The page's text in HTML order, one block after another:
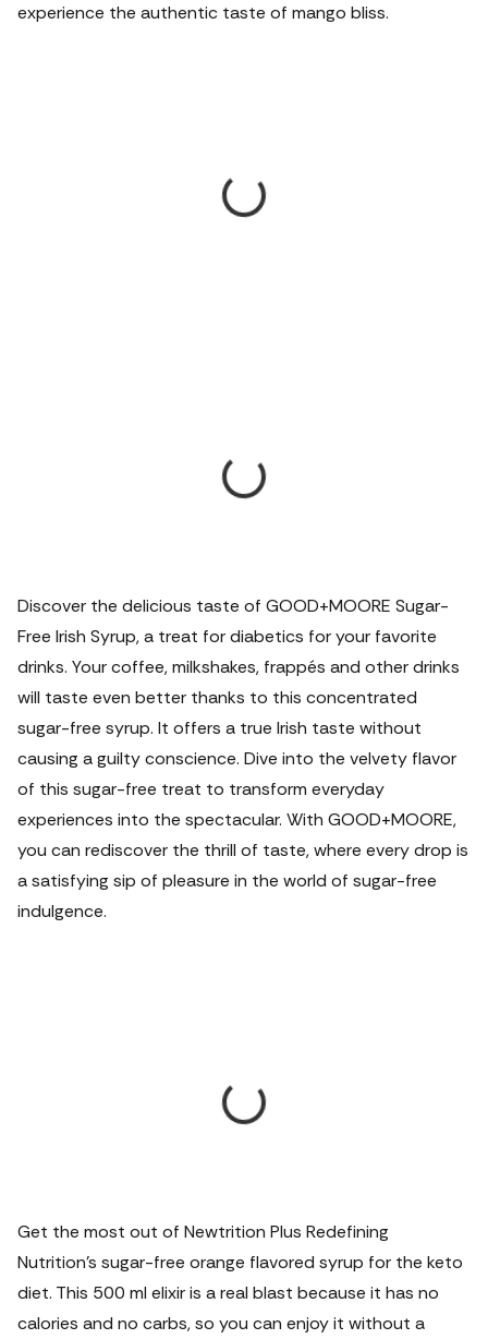
experience the authentic taste of mango bliss.
Discover the delicious taste of GOOD+MOORE Sugar-
Free Irish Syrup, a treat for diabetics for your favorite
drinks. Your coffee, milkshakes, frappés and other drinks
will taste even better thanks to this concentrated
sugar-free syrup. It offers a true Irish taste without
causing a guilty conscience. Dive into the velvety flavor
of this sugar-free treat to transform everyday
experiences into the spectacular. With GOOD+MOORE,
you can rediscover the thrill of taste, where every drop is
a satisfying sip of pleasure in the world of sugar-free
indulgence.
Get the most out of Newtrition Plus Redefining
Nutrition's sugar-free orange flavored syrup for the keto
diet. This 500 ml elixir is a real blast because it has no
calories and no carbs, so you can enjoy it without a